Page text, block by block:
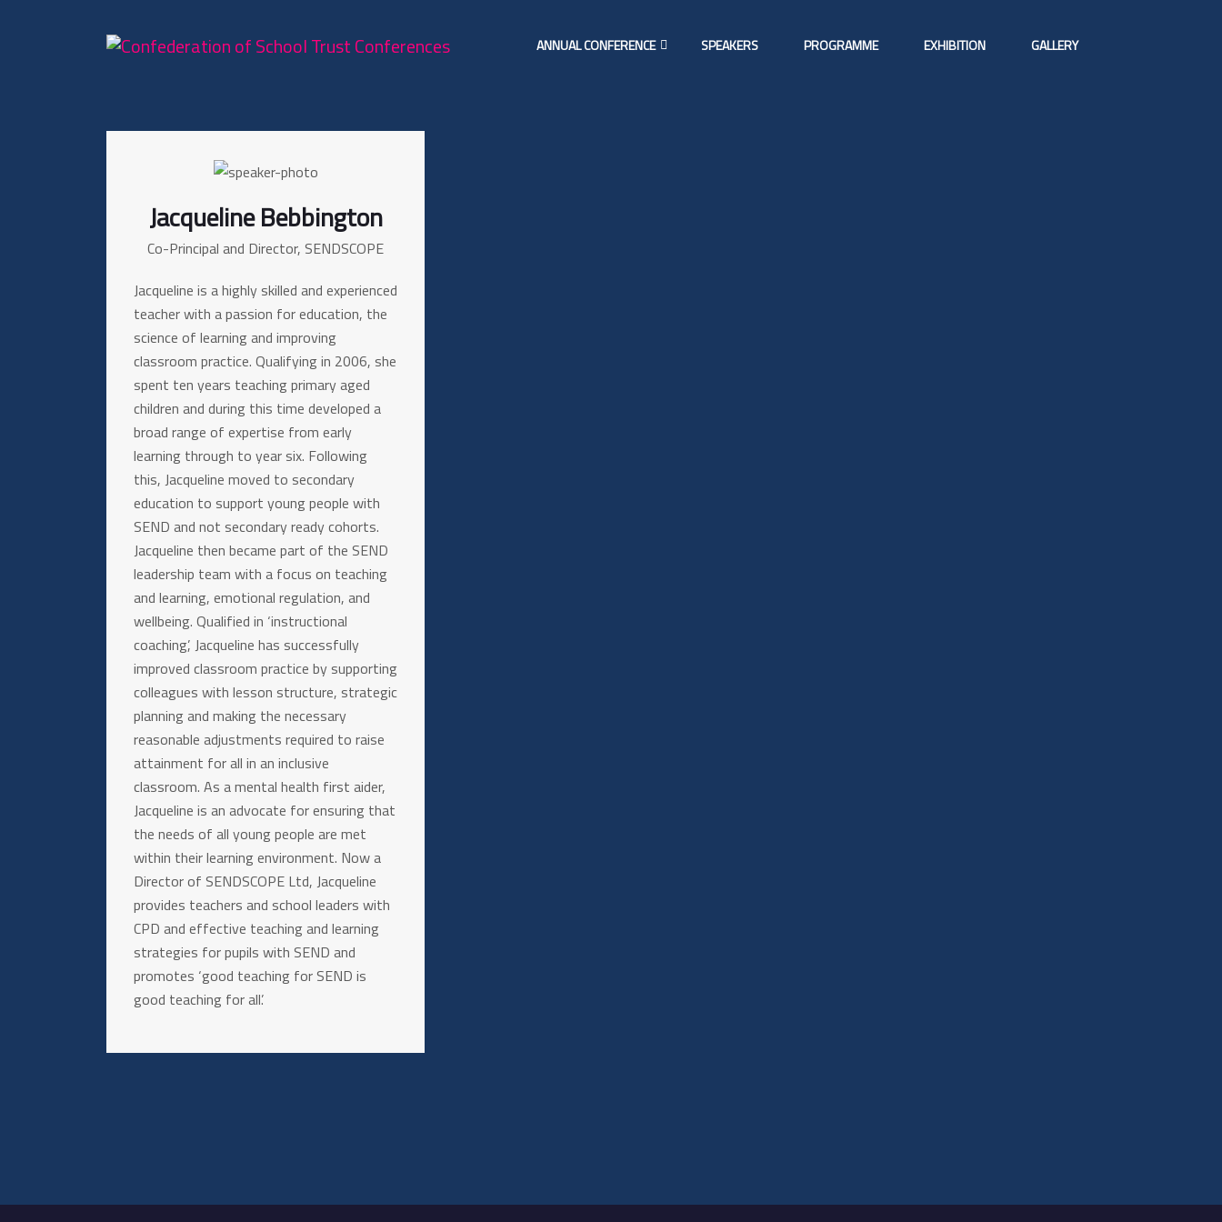
ANNUAL CONFERENCE SPEAKERS PROGRAMME EXHIBITION GALLERY
Jacqueline Bebbington
Co-Principal and Director, SENDSCOPE
Jacqueline is a highly skilled and experienced
teacher with a passion for education, the
science of learning and improving
classroom practice. Qualifying in 2006, she
spent ten years teaching primary aged
children and during this time developed a
broad range of expertise from early
learning through to year six. Following
this, Jacqueline moved to secondary
education to support young people with
SEND and not secondary ready cohorts.
Jacqueline then became part of the SEND
leadership team with a focus on teaching
and learning, emotional regulation, and
wellbeing. Qualified in ‘instructional
coaching’, Jacqueline has successfully
improved classroom practice by supporting
colleagues with lesson structure, strategic
planning and making the necessary
reasonable adjustments required to raise
attainment for all in an inclusive
classroom. As a mental health first aider,
Jacqueline is an advocate for ensuring that
the needs of all young people are met
within their learning environment. Now a
Director of SENDSCOPE Ltd, Jacqueline
provides teachers and school leaders with
CPD and effective teaching and learning
strategies for pupils with SEND and
promotes ‘good teaching for SEND is
good teaching for all’.